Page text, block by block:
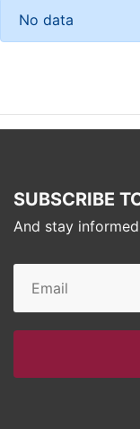
No data
SUBSCRIBE
And stay